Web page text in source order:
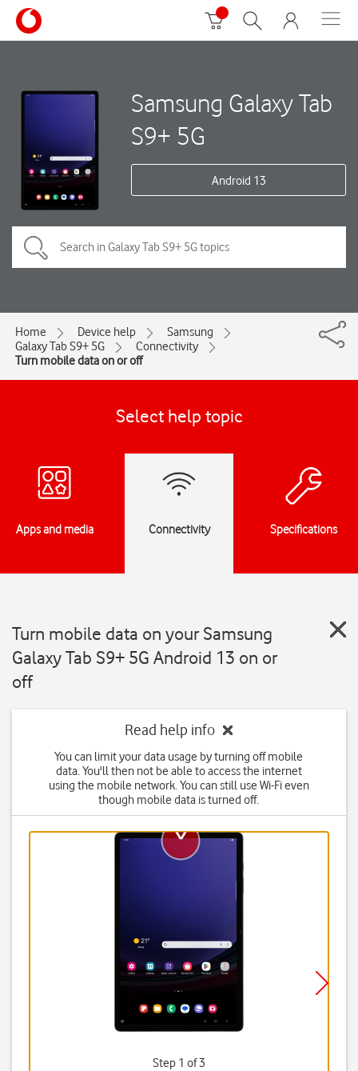
Samsung Galaxy Tab
S9+ 5G
Android 13
Home Device help
Samsung
Galaxy Tab S9+ 5G
Connectivity
Turn mobile data on or off
Select help topic
Apps and media Connectivity Specifications
Turn mobile data on your Samsung
Galaxy Tab S9+ 5G Android 13 on or
off
Read help info
You can limit your data usage by turning off mobile
data. You'll then not be able to access the internet
using the mobile network. You can still use Wi-Fi even
though mobile data is turned off.
Step 1 of 3